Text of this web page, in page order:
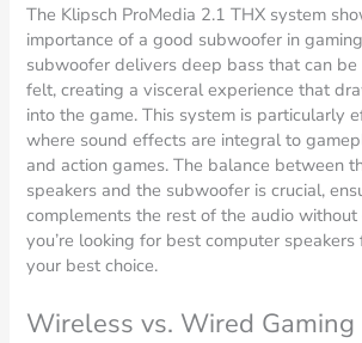
The Klipsch ProMedia 2.1 THX system
importance of a good subwoofer in
subwoofer delivers deep bass that can
felt, creating a visceral experience that
into the game. This system is particularly
where sound effects are integral to
and action games. The balance between
speakers and the subwoofer is crucial,
complements the rest of the audio
you’re looking for best computer
your best choice.
Wireless vs. Wired Gaming